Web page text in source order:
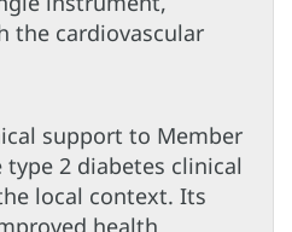
the cardiovascular
support to Member
2 diabetes clinical
local context. Its
health